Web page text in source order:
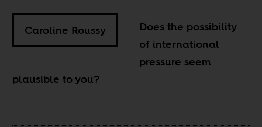
Caroline Roussy
Does the possibility
of international
pressure seem
plausible to you?